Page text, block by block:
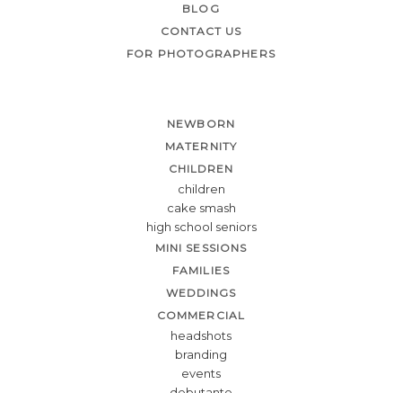
BLOG
CONTACT US
FOR PHOTOGRAPHERS
NEWBORN
MATERNITY
CHILDREN
children
cake smash
high school seniors
MINI SESSIONS
FAMILIES
WEDDINGS
COMMERCIAL
headshots
branding
events